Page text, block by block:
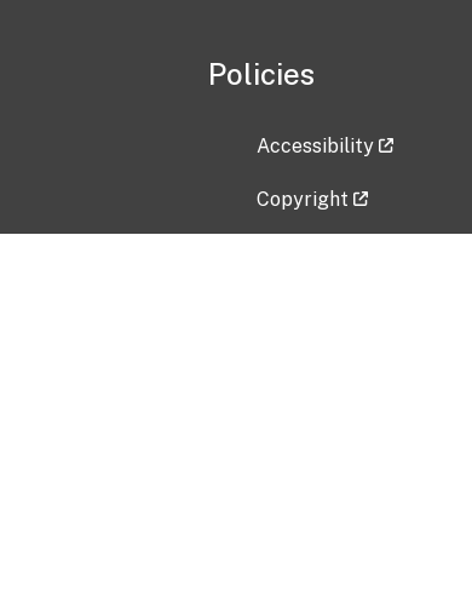
Policies
Accessibility
Copyright